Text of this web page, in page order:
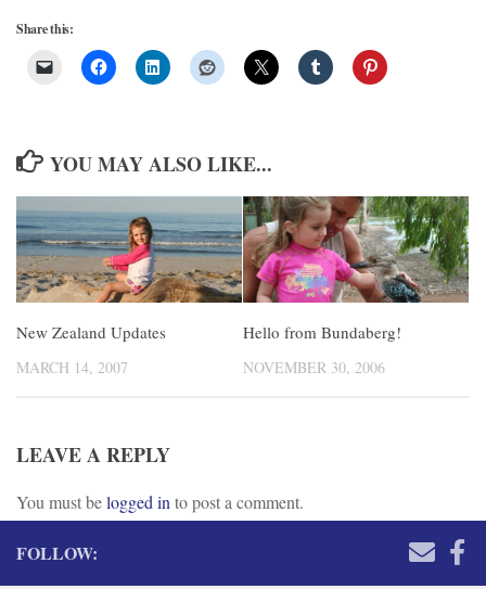
Share this:
YOU MAY ALSO LIKE...
New Zealand Updates
MARCH 14, 2007
Hello from Bundaberg!
NOVEMBER 30, 2006
LEAVE A REPLY
You must belogged in to post a comment.
FOLLOW: